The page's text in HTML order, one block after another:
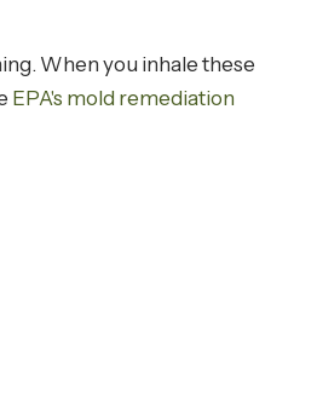
When you inhale these
EPA's mold remediation